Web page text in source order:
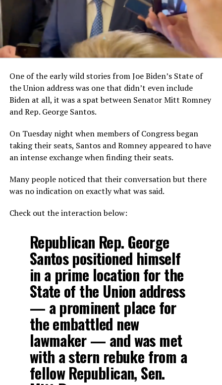
One of the early wild stories from Joe Biden’s State of
the Union address was one that didn’t even include
Biden at all, it was a spat between Senator Mitt Romney
and Rep. George Santos.
On Tuesday night when members of Congress began
taking their seats, Santos and Romney appeared to have
an intense exchange when finding their seats.
Many people noticed that their conversation but there
was no indication on exactly what was said.
Check out the interaction below:
Republican Rep. George
Santos positioned himself
in a prime location for the
State of the Union address
— a prominent place for
the embattled new
lawmaker — and was met
with a stern rebuke from a
fellow Republican, Sen.